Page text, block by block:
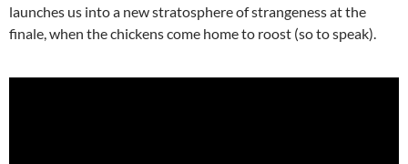
launches us into a new stratosphere of strangeness at the
finale, when the chickens come home to roost (so to speak).